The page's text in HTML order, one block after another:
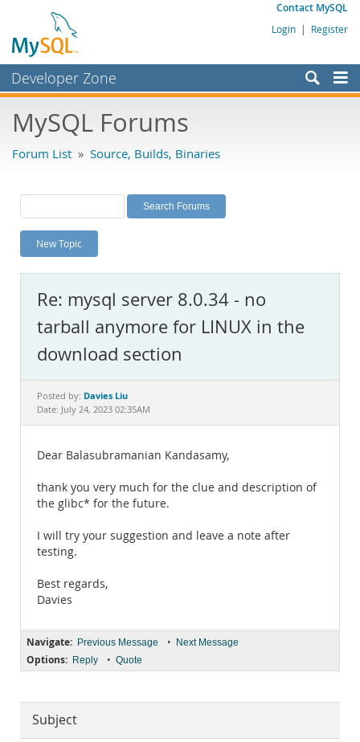
Contact MySQL
Login | Register
Developer Zone
Bugs
Labs
Planet MySQL
News and Events
MySQL.com
Downloads
Documentation
MySQL Forums
Forum List » Source, Builds, Binaries
New Topic
Re: mysql server 8.0.34 - no
tarball anymore for LINUX in the
download section
Posted by: Davies Liu
Date: July 24, 2023 02:35AM
Dear Balasubramanian Kandasamy,
thank you very much for the clue and description of
the glibc* for the future.
I will try your suggestion and leave a note after
testing.
Best regards,
Davies
Navigate: Previous Message • Next Message
Options: Reply • Quote
Subject